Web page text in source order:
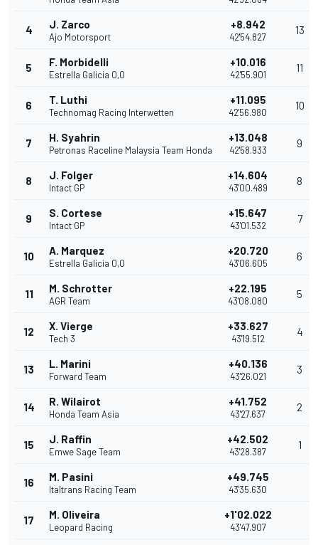
4 J. Zarco
Ajo Motorsport
+8.942
42'54.827
13
5 F. Morbidelli
Estrella Galicia 0,0
+10.016
42'55.901
11
6 T. Luthi
Technomag Racing Interwetten
+11.095
42'56.980
10
7 H. Syahrin
Petronas Raceline Malaysia Team Honda
+13.048
42'58.933
9
8 J. Folger
Intact GP
+14.604
43'00.489
8
9 S. Cortese
Intact GP
+15.647
43'01.532
7
10 A. Marquez
Estrella Galicia 0,0
+20.720
43'06.605
6
11 M. Schrotter
AGR Team
+22.195
43'08.080
5
12 X. Vierge
Tech 3
+33.627
43'19.512
4
13 L. Marini
Forward Team
+40.136
43'26.021
3
14 R. Wilairot
Honda Team Asia
+41.752
43'27.637
2
15 J. Raffin
Emwe Sage Team
+42.502
43'28.387
1
16 M. Pasini
Italtrans Racing Team
+49.745
43'35.630
17 M. Oliveira
Leopard Racing
+1'02.022
43'47.907